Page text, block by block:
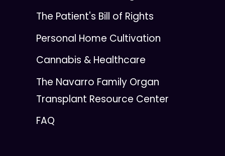
The Patient's Bill of Rights
Personal Home Cultivation
Cannabis & Healthcare
The Navarro Family Organ
Transplant Resource Center
FAQ